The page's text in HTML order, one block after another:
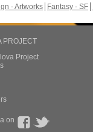
- Artworks Fantasy - SF
PROJECT
Project
on